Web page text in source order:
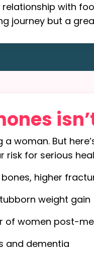
with
journey but a
woman. But
for serious
higher
weight gain
of women post-
and dementia